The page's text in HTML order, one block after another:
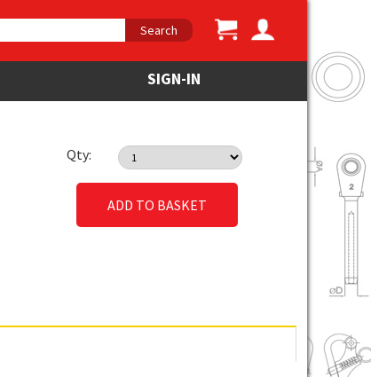
Search
SIGN-IN
Qty:
ADD TO BASKET